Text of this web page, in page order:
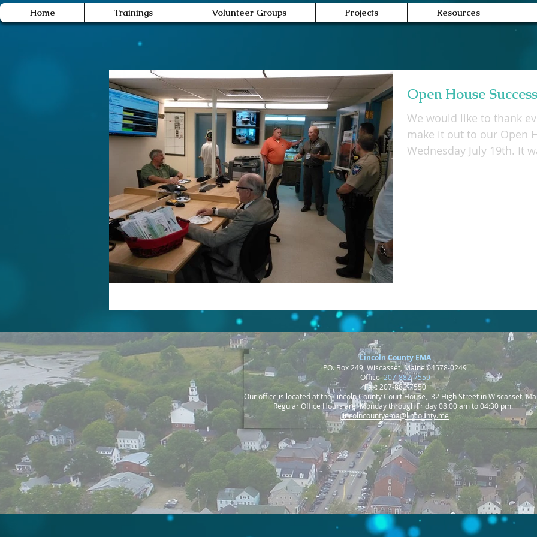
Home Trainings Volunteer Groups Projects Resources
Open House
We would like to thank
make it out to our Open
Lincoln County EMA
P.O. Box 249, Wiscasset, Maine 04578-0249
Office:207-882-7559
Fax: 207-882-7550
Our office is located at the Lincoln County Court House, 32 High Street in Wiscasset,
Regular Office Hours are: Monday through Friday 08:00 am to 04:30 pm.
lincolncountyema@lincounty.me